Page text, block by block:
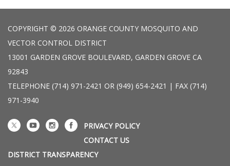
COPYRIGHT © 2026 ORANGE COUNTY MOSQUITO AND
VECTOR CONTROL DISTRICT
13001 GARDEN GROVE BOULEVARD, GARDEN GROVE CA
92843
TELEPHONE (714) 971-2421 OR (949) 654-2421 | FAX (714)
971-3940
PRIVACY POLICY
CONTACT US
DISTRICT TRANSPARENCY